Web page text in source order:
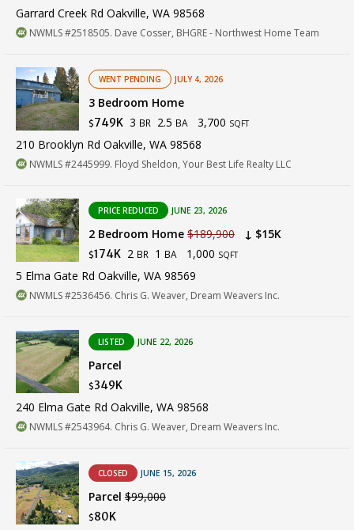
Garrard Creek Rd Oakville, WA 98568
NWMLS #2518505. Dave Cosser, BHGRE - Northwest Home Team
WENT PENDING JULY 4, 2026
3 Bedroom Home
$749K 3 BR 2.5 BA 3,700 SQFT
210 Brooklyn Rd Oakville, WA 98568
NWMLS #2445999. Floyd Sheldon, Your Best Life Realty LLC
PRICE REDUCED JUNE 23, 2026
2 Bedroom Home $189,900 ↓ $15K
$174K 2 BR 1 BA 1,000 SQFT
5 Elma Gate Rd Oakville, WA 98569
NWMLS #2536456. Chris G. Weaver, Dream Weavers Inc.
LISTED JUNE 22, 2026
Parcel
$349K
240 Elma Gate Rd Oakville, WA 98568
NWMLS #2543964. Chris G. Weaver, Dream Weavers Inc.
CLOSED JUNE 15, 2026
Parcel $99,000
$80K